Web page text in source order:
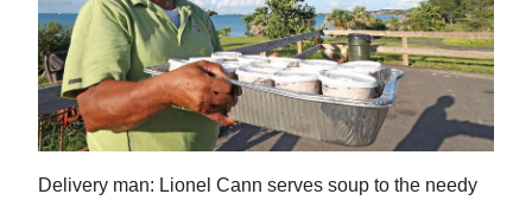
2025
News
Business
Sport
Delivery man: Lionel Cann serves soup to the needy